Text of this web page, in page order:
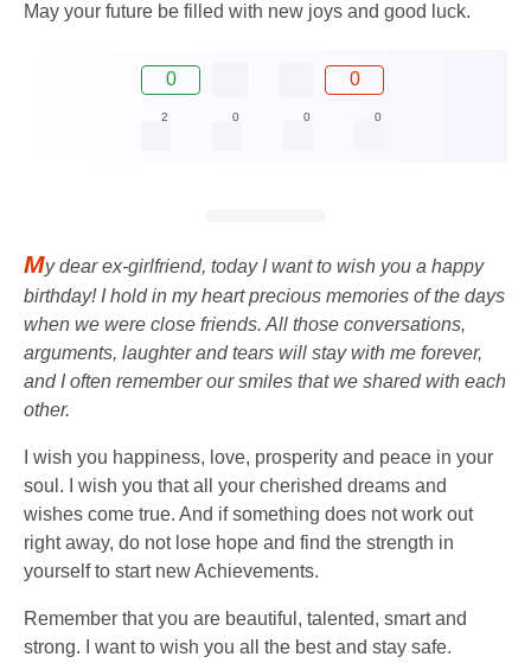
May your future be filled with new joys and good luck.
0 0
2 0 0 0
My dear ex-girlfriend, today I want to wish you a happy
birthday! I hold in my heart precious memories of the days
when we were close friends. All those conversations,
arguments, laughter and tears will stay with me forever,
and I often remember our smiles that we shared with each
other.
I wish you happiness, love, prosperity and peace in your
soul. I wish you that all your cherished dreams and
wishes come true. And if something does not work out
right away, do not lose hope and find the strength in
yourself to start new Achievements.
Remember that you are beautiful, talented, smart and
strong. I want to wish you all the best and stay safe.